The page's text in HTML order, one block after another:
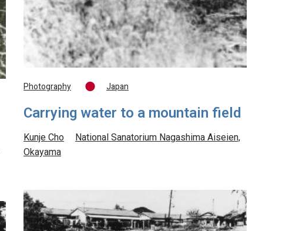
Photography Japan
Carrying water to a mountain field
Kunje Cho
National Sanatorium Nagashima Aiseien,
Okayama